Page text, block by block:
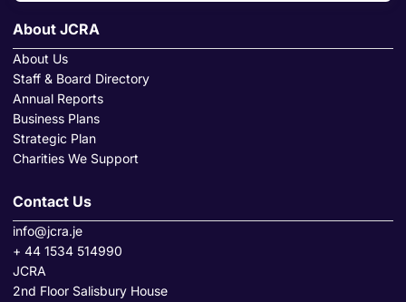
About JCRA
About Us
Staff & Board Directory
Annual Reports
Business Plans
Strategic Plan
Charities We Support
Contact Us
info@jcra.je
+ 44 1534 514990
JCRA
2nd Floor Salisbury House